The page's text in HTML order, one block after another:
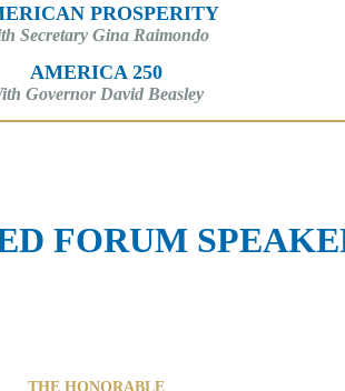
PROSPERITY
Secretary Gina Raimondo
AMERICA 250
Governor David Beasley
FORUM
THE HONORABLE